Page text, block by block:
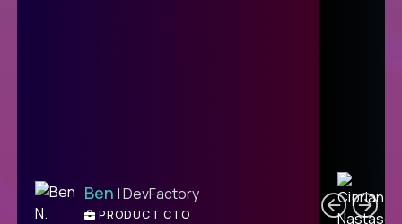
Ben | DevFactory
PRODUCT CTO